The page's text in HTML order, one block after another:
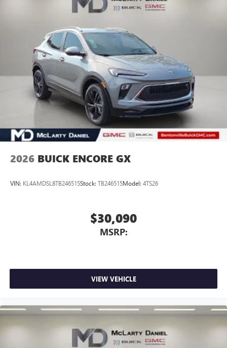
Apple and its terms and privacy statements apply.
apply. Apple CarPlay is a trademark of Apple Inc.
Siri, iPhone and Apple Music are trademarks for
Apple Inc, registered in the U.S. and other
countries.
Vehicle user interface is a product of Google and
its terms and privacy statements apply. To use
Android Auto on your car display, you'll need an
Android phone running Android 6 or higher, an
active data plan, and the Android Auto app.
Google, Android and Android Auto are trademarks
of Google LLC.
16.8" diagonal advanced color LCD display with Google
built-in compatibility
Connected apps, and personalized profiles for
Natural voice recognition and phone integration
High contrast display with local blacklight
Wi-Fi®Hotspot capable
Terms and limitations apply. See
dealer for details.
2026 BUICK ENCORE GX
VIN: KL4AMDSL8TB246515Stock: TB246515Model: 4TS26
$30,090
MSRP:
VIEW VEHICLE